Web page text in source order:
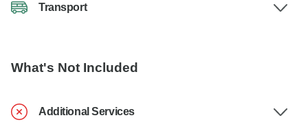
Transport
What's Not Included
Additional Services